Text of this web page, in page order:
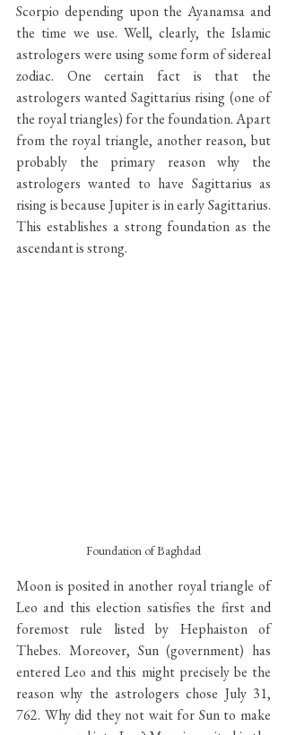
Scorpio depending upon the Ayanamsa and
the time we use. Well, clearly, the Islamic
astrologers were using some form of sidereal
zodiac. One certain fact is that the
astrologers wanted Sagittarius rising (one of
the royal triangles) for the foundation. Apart
from the royal triangle, another reason, but
probably the primary reason why the
astrologers wanted to have Sagittarius as
rising is because Jupiter is in early Sagittarius.
This establishes a strong foundation as the
ascendant is strong.
Foundation of Baghdad
Moon is posited in another royal triangle of
Leo and this election satisfies the first and
foremost rule listed by Hephaiston of
Thebes. Moreover, Sun (government) has
entered Leo and this might precisely be the
reason why the astrologers chose July 31,
762. Why did they not wait for Sun to make